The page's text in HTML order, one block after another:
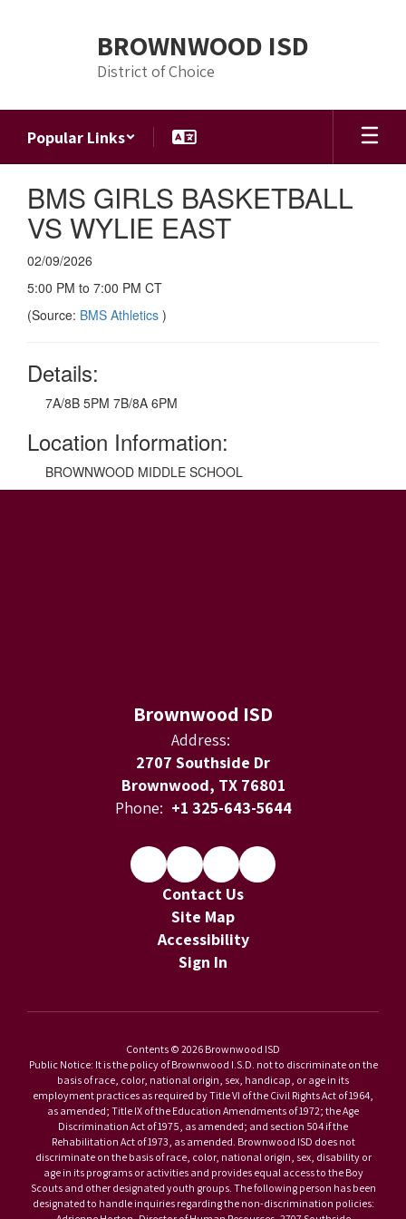
BROWNWOOD ISD
District of Choice
Popular Links
BMS GIRLS BASKETBALL
VS WYLIE EAST
02/09/2026
5:00 PM to 7:00 PM CT
(Source: BMS Athletics )
Details:
7A/8B 5PM 7B/8A 6PM
Location Information:
BROWNWOOD MIDDLE SCHOOL
Brownwood ISD
Address:
2707 Southside Dr
Brownwood, TX 76801
Phone: +1 325-643-5644
Contact Us
Site Map
Accessibility
Sign In
Contents © 2026 Brownwood ISD
Public Notice: It is the policy of Brownwood I.S.D. not to discriminate on the
basis of race, color, national origin, sex, handicap, or age in its
employment practices as required by Title VI of the Civil Rights Act of 1964,
as amended; Title IX of the Education Amendments of 1972; the Age
Discrimination Act of 1975, as amended; and section 504 if the
Rehabilitation Act of 1973, as amended. Brownwood ISD does not
discriminate on the basis of race, color, national origin, sex, disability or
age in its programs or activities and provides equal access to the Boy
Scouts and other designated youth groups. The following person has been
designated to handle inquiries regarding the non-discrimination policies: